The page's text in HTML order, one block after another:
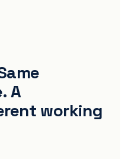
A
working